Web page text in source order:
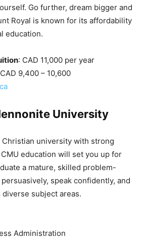
Go further, dream bigger and
Royal is known for its affordability
education.
: CAD 11,000 per year
9,400 – 10,600
University
university with strong
education will set you up for
a mature, skilled problem-
speak confidently, and
subject areas.
Administration